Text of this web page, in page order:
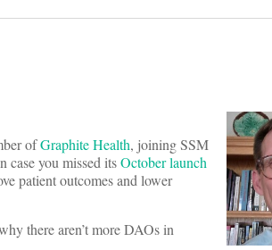
ofGraphite Health, joining SSM
case you missed itsOctober launch
patient outcomes and lower
there aren’t more DAOs in